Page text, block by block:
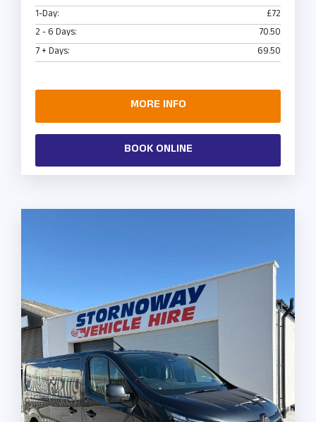
1-Day:
£72
2 - 6 Days:
70.50
7 + Days:
69.50
MORE INFO
BOOK ONLINE